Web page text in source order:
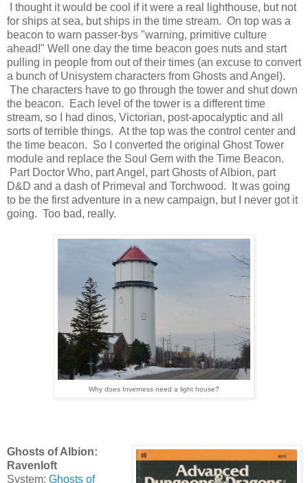
I thought it would be cool if it were a real lighthouse, but not
for ships at sea, but ships in the time stream. On top was a
beacon to warn passer-bys "warning, primitive culture
ahead!" Well one day the time beacon goes nuts and start
pulling in people from out of their times (an excuse to convert
a bunch of Unisystem characters from Ghosts and Angel).
The characters have to go through the tower and shut down
the beacon. Each level of the tower is a different time
stream, so I had dinos, Victorian, post-apocalyptic and all
sorts of terrible things. At the top was the control center and
the time beacon. So I converted the original Ghost Tower
module and replace the Soul Gem with the Time Beacon.
Part Doctor Who, part Angel, part Ghosts of Albion, part
D&D and a dash of Primeval and Torchwood. It was going
to be the first adventure in a new campaign, but I never got it
going. Too bad, really.
Why does Inverness need a light house?
Ghosts of Albion:
Ravenloft
System: Ghosts of